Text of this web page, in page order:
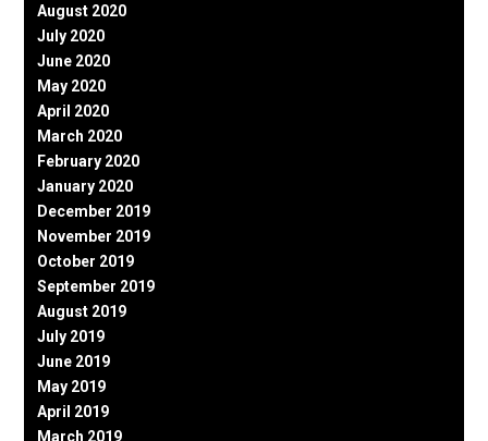
August 2020
July 2020
June 2020
May 2020
April 2020
March 2020
February 2020
January 2020
December 2019
November 2019
October 2019
September 2019
August 2019
July 2019
June 2019
May 2019
April 2019
March 2019